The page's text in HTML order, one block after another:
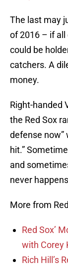
The last may
of 2016 – if all
could be
catchers. A
money.
Right-handed
the Red Sox
defense now”
hit.”
and
never
More from
Red Sox’
with Corey
Rich Hill’s